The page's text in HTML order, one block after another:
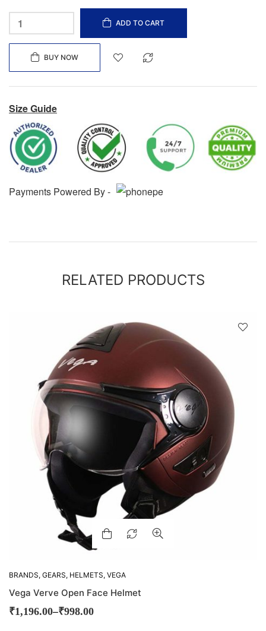
ADD TO CART
BUY NOW
Size Guide
Payments Powered By -
RELATED PRODUCTS
BRANDS, GEARS, HELMETS, VEGA
Vega Verve Open Face Helmet
₹998.00
–
₹1,196.00